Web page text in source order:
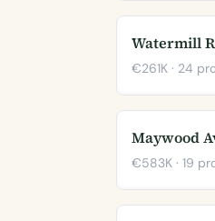
Watermill
€261K · 24
Maywood
€583K · 19